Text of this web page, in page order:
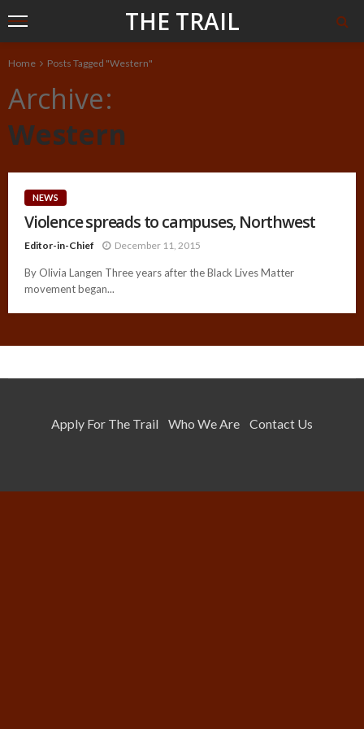
THE TRAIL
Home Posts Tagged "Western"
Archive
Western
NEWS
Violence spreads to campuses, Northwest
Editor-in-Chief December 11, 2015
By Olivia Langen Three years after the Black Lives Matter
movement began...
Apply For The Trail Who We Are Contact Us